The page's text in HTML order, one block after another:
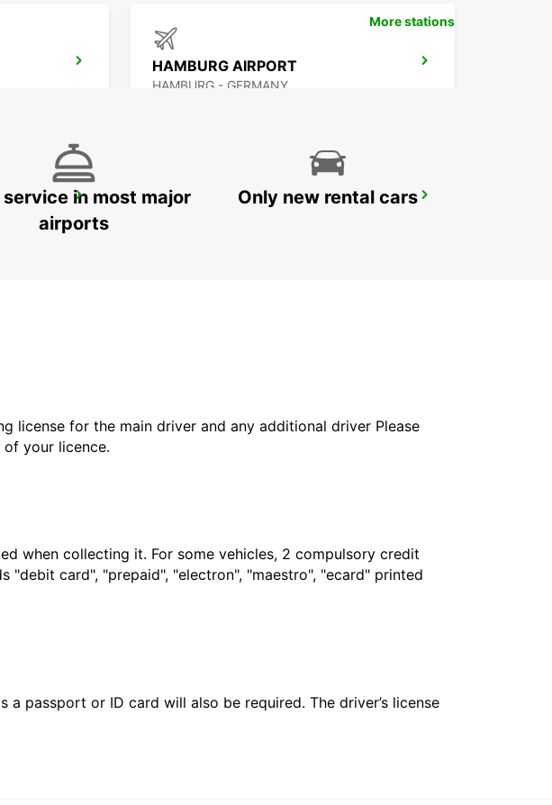
HAMBURG AIRPORT
HAMBURG - GERMANY
HAMBURG MAIN STATION
More stations
in most major
airports
Only new rental cars
license for the main driver and any additional driver Please
your licence.
when collecting it. For some vehicles, 2 compulsory credit
"debit card", "prepaid", "electron", "maestro", "ecard" printed
passport or ID card will also be required. The driver’s license